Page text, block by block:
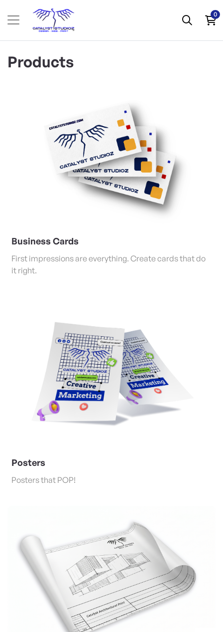
0
Products
Business Cards
First impressions are everything. Create cards that do
it right.
Posters
Posters that POP!